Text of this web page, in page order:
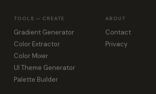
TOOLS — CREATE
Gradient Generator
Color Extractor
Color Mixer
UI Theme Generator
Palette Builder
ABOUT
Contact
Privacy